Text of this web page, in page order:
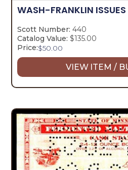
WASH-FRANKLIN ISSUES
Scott Number: 440
Catalog Value: $135.00
Price:$50.00
VIEW ITEM /